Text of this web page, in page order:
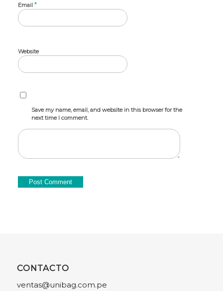
Email *
Website
Save my name, email, and website in this browser for the
next time I comment.
CONTACTO
ventas@unibag.com.pe